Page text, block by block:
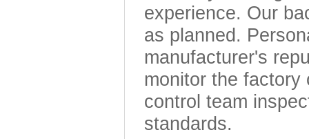
experience. Our
as planned.
manufacturer's
monitor the factory
control team
standards.